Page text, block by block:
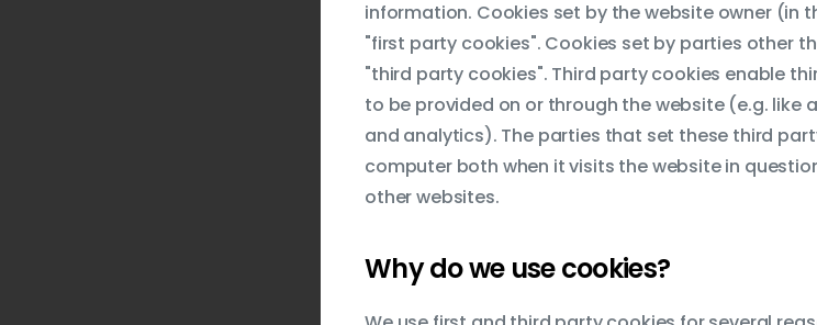
information. Cookies set by the website owner (in
"first party cookies". Cookies set by parties other
"third party cookies". Third party cookies enable
to be provided on or through the website (e.g. like
and analytics). The parties that set these third
computer both when it visits the website in
other websites.
Why do we use cookies?